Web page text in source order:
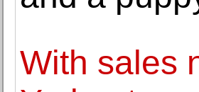
With sales